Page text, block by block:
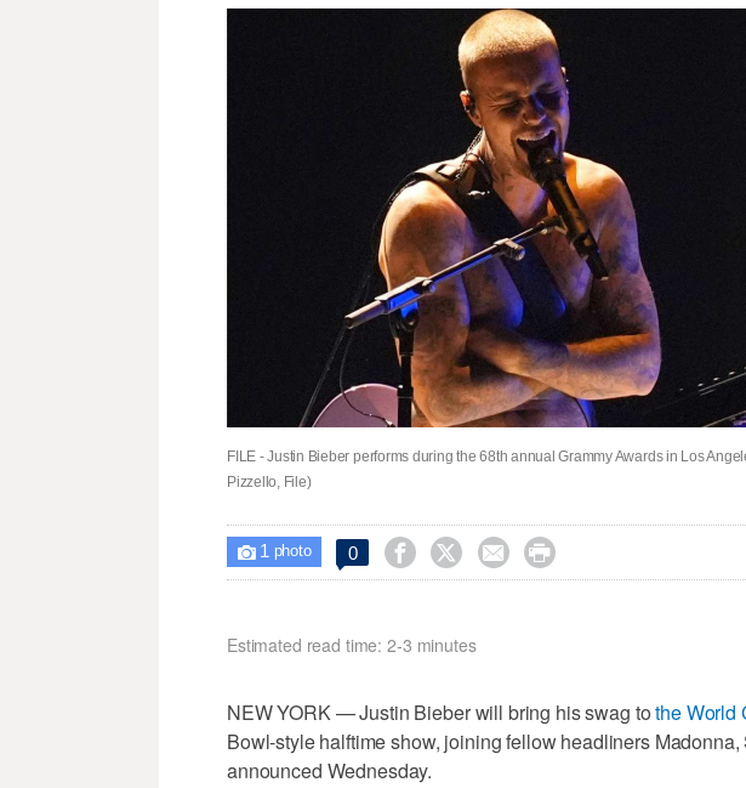
FILE - Justin Bieber performs during the 68th annual Grammy Awards in Los
Pizzello, File)
 1 photo 0    
Estimated read time: 2-3 minutes
NEW YORK — Justin Bieber will bring his swag tothe World
Bowl-style halftime show, joining fellow headliners
announced Wednesday.